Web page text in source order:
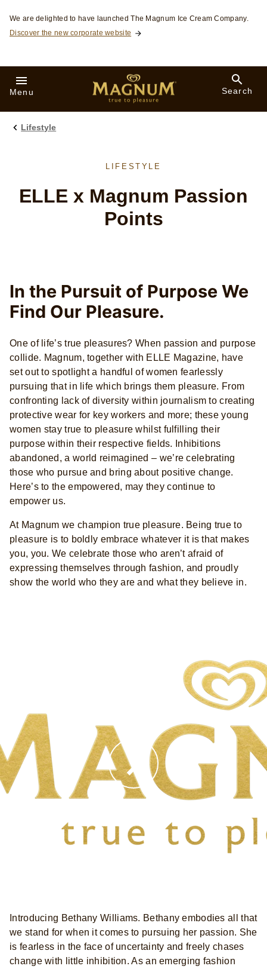
Skip to:
We are delighted to have launched The Magnum Ice Cream Company.
Discover the new corporate website
Menu Search
Lifestyle
LIFESTYLE
ELLE x Magnum Passion
Points
In the Pursuit of Purpose We
Find Our Pleasure.
One of life’s true pleasures? When passion and purpose
collide. Magnum, together with ELLE Magazine, have
set out to spotlight a handful of women fearlessly
pursuing that in life which brings them pleasure. From
confronting lack of diversity within journalism to creating
protective wear for key workers and more; these young
women stay true to pleasure whilst fulfilling their
purpose within their respective fields. Inhibitions
abandoned, a world reimagined­ – we’re celebrating
those who pursue and bring about positive change.
Here’s to the empowered, may they continue to
empower us.
At Magnum we champion true pleasure. Being true to
pleasure is to boldly embrace whatever it is that makes
you, you. We celebrate those who aren’t afraid of
expressing themselves through fashion, and proudly
show the world who they are and what they believe in.
Introducing Bethany Williams. Bethany embodies all that
we stand for when it comes to pursuing her passion. She
is fearless in the face of uncertainty and freely chases
change with little inhibition. As an emerging fashion